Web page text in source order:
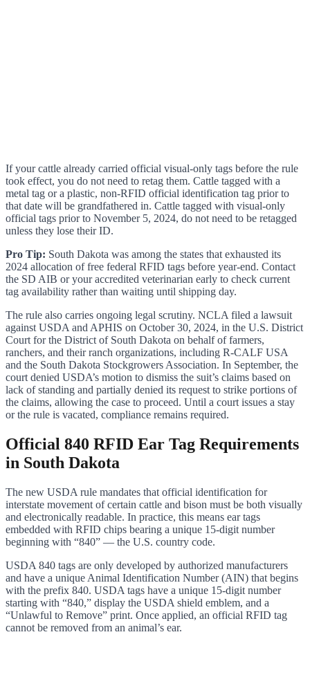
If your cattle already carried official visual-only tags before the rule
took effect, you do not need to retag them. Cattle tagged with a
metal tag or a plastic, non-RFID official identification tag prior to
that date will be grandfathered in. Cattle tagged with visual-only
official tags prior to November 5, 2024, do not need to be retagged
unless they lose their ID.
Pro Tip: South Dakota was among the states that exhausted its
2024 allocation of free federal RFID tags before year-end. Contact
the SD AIB or your accredited veterinarian early to check current
tag availability rather than waiting until shipping day.
The rule also carries ongoing legal scrutiny. NCLA filed a lawsuit
against USDA and APHIS on October 30, 2024, in the U.S. District
Court for the District of South Dakota on behalf of farmers,
ranchers, and their ranch organizations, including R-CALF USA
and the South Dakota Stockgrowers Association. In September, the
court denied USDA’s motion to dismiss the suit’s claims based on
lack of standing and partially denied its request to strike portions of
the claims, allowing the case to proceed. Until a court issues a stay
or the rule is vacated, compliance remains required.
Official 840 RFID Ear Tag Requirements
in South Dakota
The new USDA rule mandates that official identification for
interstate movement of certain cattle and bison must be both visually
and electronically readable. In practice, this means ear tags
embedded with RFID chips bearing a unique 15-digit number
beginning with “840” — the U.S. country code.
USDA 840 tags are only developed by authorized manufacturers
and have a unique Animal Identification Number (AIN) that begins
with the prefix 840. USDA tags have a unique 15-digit number
starting with “840,” display the USDA shield emblem, and a
“Unlawful to Remove” print. Once applied, an official RFID tag
cannot be removed from an animal’s ear.